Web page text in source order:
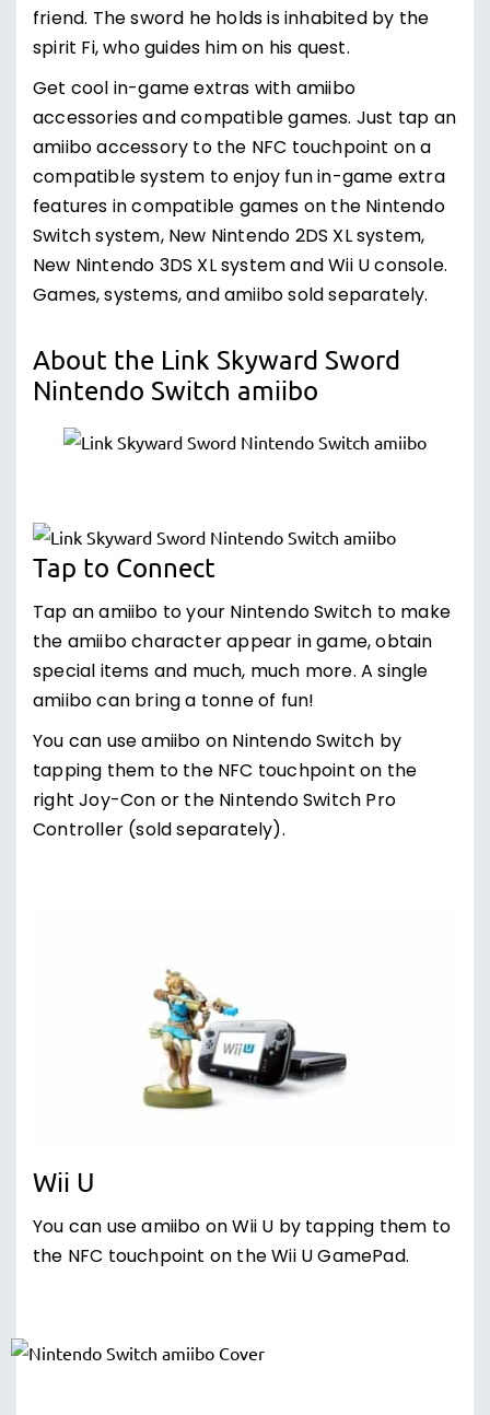
friend. The sword he holds is inhabited by the
spirit Fi, who guides him on his quest.
Get cool in-game extras with amiibo
accessories and compatible games. Just tap an
amiibo accessory to the NFC touchpoint on a
compatible system to enjoy fun in-game extra
features in compatible games on the Nintendo
Switch system, New Nintendo 2DS XL system,
New Nintendo 3DS XL system and Wii U console.
Games, systems, and amiibo sold separately.
About the Link Skyward Sword
Nintendo Switch amiibo
Tap to Connect
Tap an amiibo to your Nintendo Switch to make
the amiibo character appear in game, obtain
special items and much, much more. A single
amiibo can bring a tonne of fun!
You can use amiibo on Nintendo Switch by
tapping them to the NFC touchpoint on the
right Joy-Con or the Nintendo Switch Pro
Controller (sold separately).
Wii U
You can use amiibo on Wii U by tapping them to
the NFC touchpoint on the Wii U GamePad.